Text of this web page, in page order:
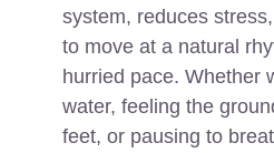
system, reduces
to move at a natural
hurried pace. Whether
water, feeling the
feet, or pausing to